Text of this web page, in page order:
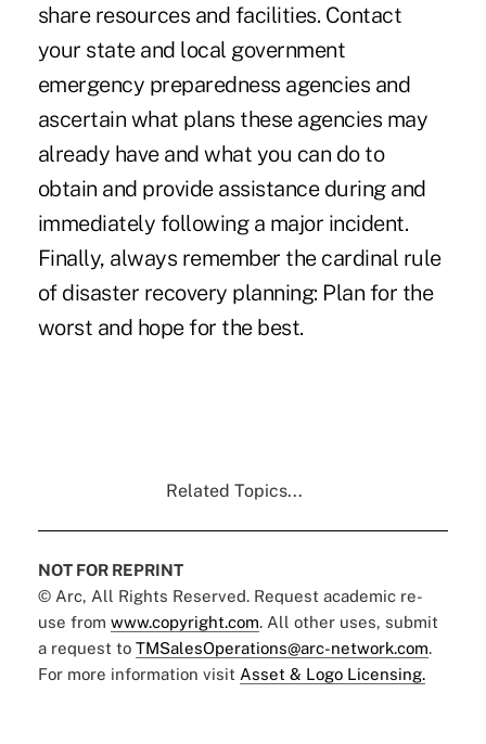
share resources and facilities. Contact
your state and local government
emergency preparedness agencies and
ascertain what plans these agencies may
already have and what you can do to
obtain and provide assistance during and
immediately following a major incident.
Finally, always remember the cardinal rule
of disaster recovery planning: Plan for the
worst and hope for the best.
Related Topics...
NOT FOR REPRINT
© Arc, All Rights Reserved. Request academic re-
use from www.copyright.com. All other uses, submit
a request to TMSalesOperations@arc-network.com.
For more information visit Asset & Logo Licensing.